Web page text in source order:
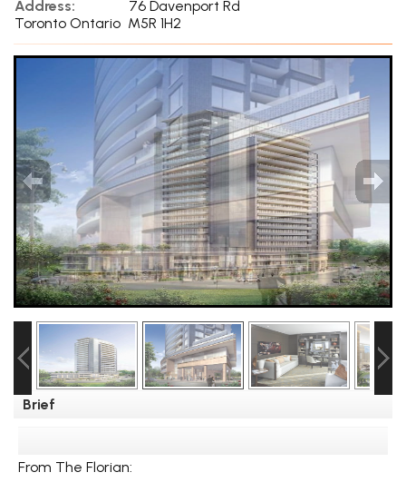
Address:
76 Davenport Rd
Toronto Ontario M5R 1H2
Brief
From The Florian: